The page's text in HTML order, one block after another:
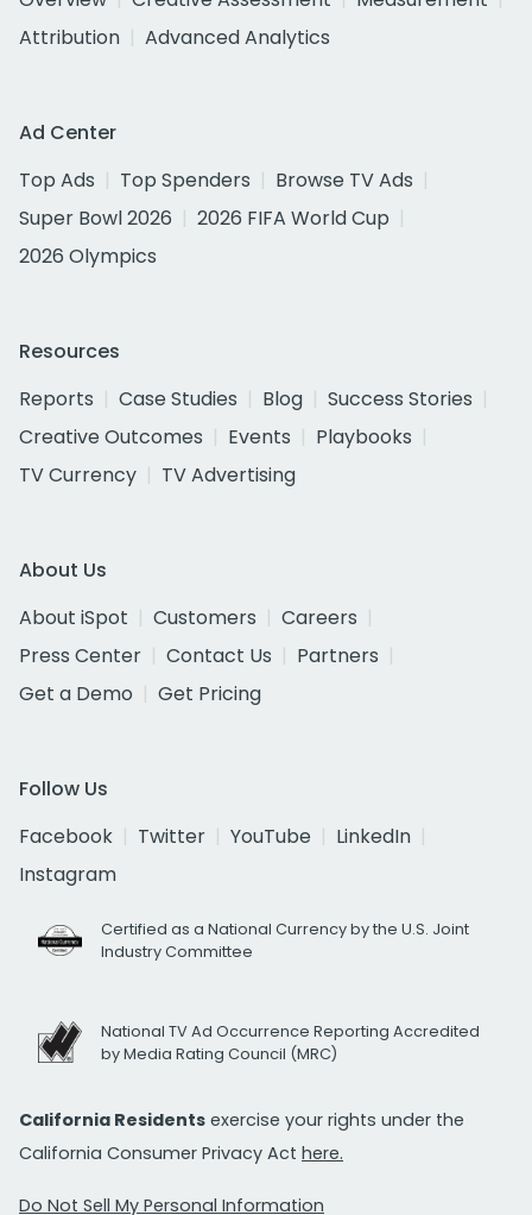
Attribution
Advanced Analytics
Ad Center
Top Ads
Top Spenders
Browse TV Ads
Super Bowl 2026
2026 FIFA World Cup
2026 Olympics
Resources
Reports
Case Studies Blog
Success Stories
Creative Outcomes
Events
Playbooks
TV Currency
TV Advertising
About Us
About iSpot
Customers
Careers
Press Center
Contact Us
Partners
Get a Demo
Get Pricing
Follow Us
Facebook
Twitter YouTube
LinkedIn
Instagram
Certified as a National Currency by the U.S. Joint
Industry Committee
National TV Ad Occurrence Reporting Accredited
by Media Rating Council (MRC)
California Residents exercise your rights under the
California Consumer Privacy Act here.
Do Not Sell My Personal Information